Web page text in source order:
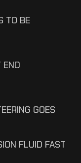
TO BE
END
GOES
FLUID FAST